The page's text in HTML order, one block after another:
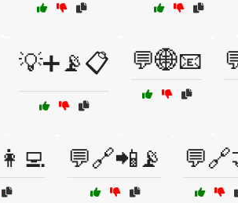
💡➕📡📋 💬🌐📧
💬🔗📲📡